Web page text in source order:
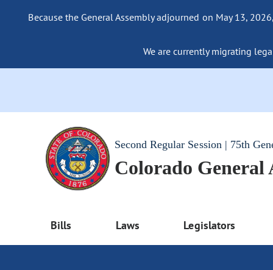
Because the General Assembly adjourned on May 13,
We are currently migrating
Second Regular Session | 75th
Colorado General
Bills Laws Legislators